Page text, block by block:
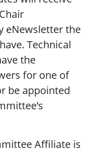
eNewsletter the
Technical
the
for one of
be appointed
Affiliate is